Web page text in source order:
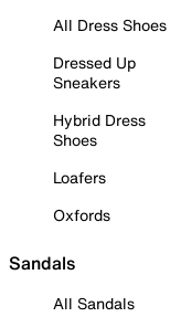
All Dress Shoes
Dressed Up
Sneakers
Hybrid Dress
Shoes
Loafers
Oxfords
Sandals
All Sandals